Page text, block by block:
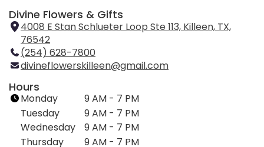
Divine Flowers & Gifts
4008 E Stan Schlueter Loop Ste 113, Killeen, TX,
76542
l
i
o
p
e
n
(254) 628-7800
divineflowerskilleen@gmail.com
Hours
Monday
9 AM - 7 PM
Tuesday
9 AM - 7 PM
Wednesday
9 AM - 7 PM
Thursday
9 AM - 7 PM